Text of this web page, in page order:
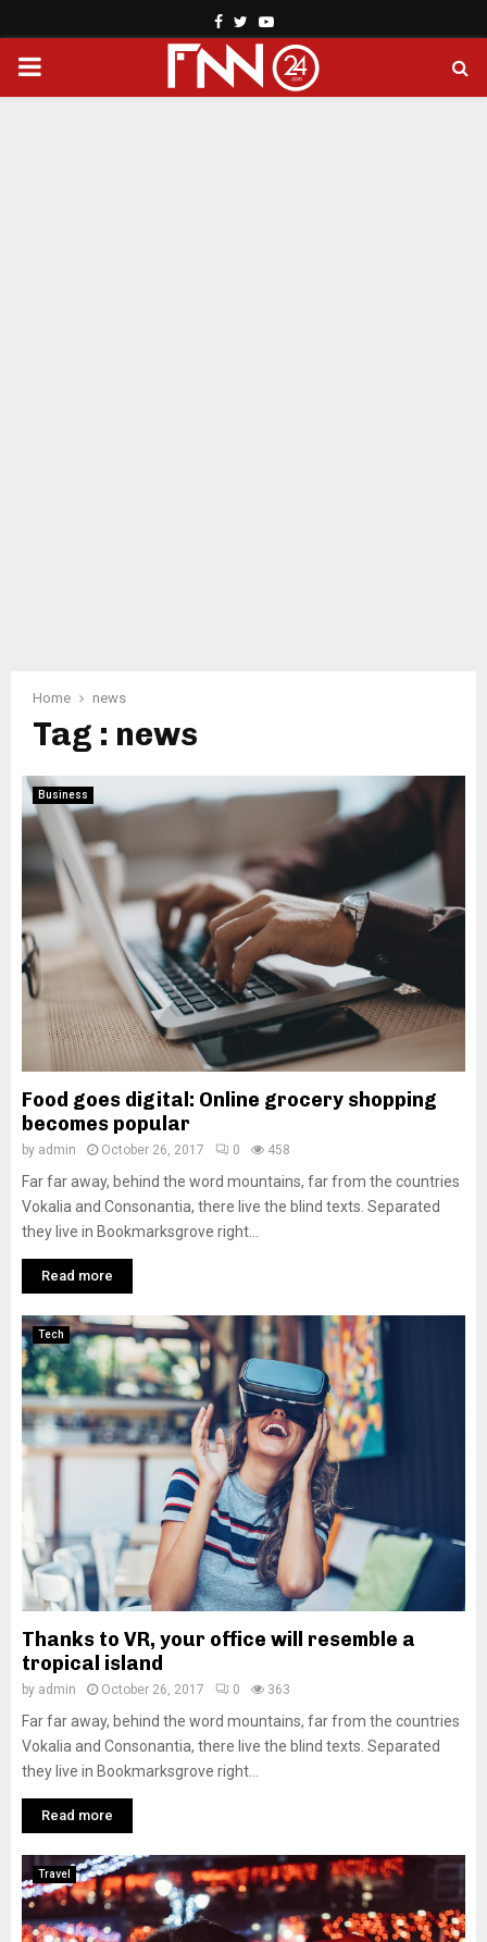
Facebook
TwitterYoutube
PRIMARY
Home news
Tag : news
Business
Food goes digital: Online grocery shopping
becomes popular
by admin October 26, 2017 0 458
Far far away, behind the word mountains, far from the countries
Vokalia and Consonantia, there live the blind texts. Separated
they live in Bookmarksgrove right...
Read more
Tech
Thanks to VR, your office will resemble a
tropical island
by admin October 26, 2017 0 363
Far far away, behind the word mountains, far from the countries
Vokalia and Consonantia, there live the blind texts. Separated
they live in Bookmarksgrove right...
Read more
Travel